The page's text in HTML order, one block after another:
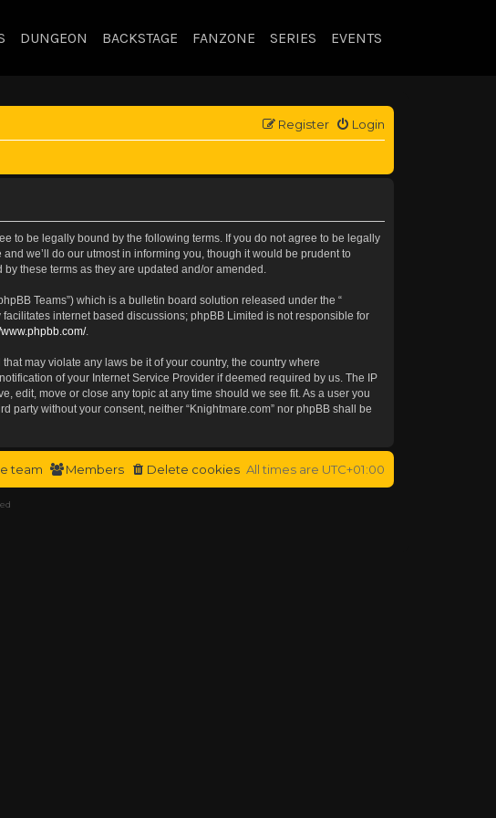
DUNGEON BACKSTAGE FANZONE SERIES EVENTS
Login
Register
to be legally bound by the following terms. If you do not agree to be legally
we’ll do our utmost in informing you, though it would be prudent to
these terms as they are updated and/or amended.
Teams”) which is a bulletin board solution released under the “
facilitates internet based discussions; phpBB Limited is not responsible for
.
may violate any laws be it of your country, the country where
of your Internet Service Provider if deemed required by us. The IP
edit, move or close any topic at any time should we see fit. As a user you
without your consent, neither “Knightmare.com” nor phpBB shall be
All times are UTC+01:00
Delete cookies
Members
team